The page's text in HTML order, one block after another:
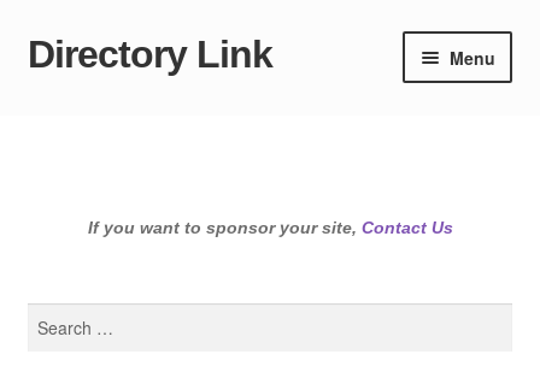
Skip
Skip
Directory Link Menu
If you want to sponsor your site, Contact Us